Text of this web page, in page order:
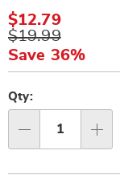
302665.html
Sale
Price
$12.79
Original
Price
$19.99
Save 36%
options
'n
Choose
options
Qty: